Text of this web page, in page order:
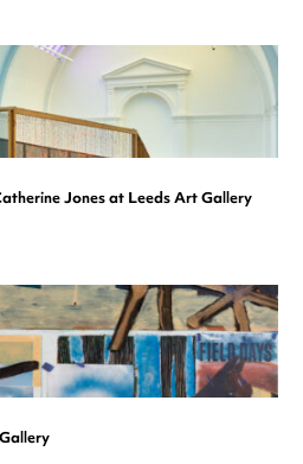
Jones at Leeds Art Gallery